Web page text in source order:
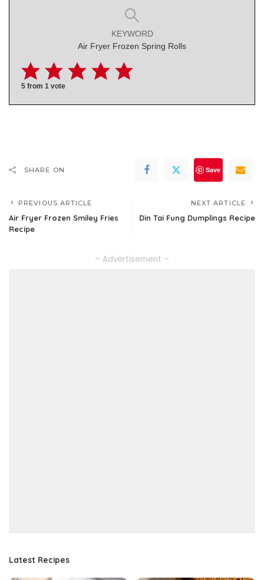
KEYWORD
Air Fryer Frozen Spring Rolls
5 from 1 vote
SHARE ON Save
PREVIOUS ARTICLE
Air Fryer Frozen Smiley Fries
Recipe
NEXT ARTICLE
Din Tai Fung Dumplings Recipe
– Advertisement –
Latest Recipes